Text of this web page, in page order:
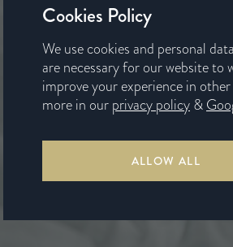
Cookies Policy
We use cookies and personal
are necessary for our website
improve your experience in
more in ourprivacy policy&
ALLOW ALL